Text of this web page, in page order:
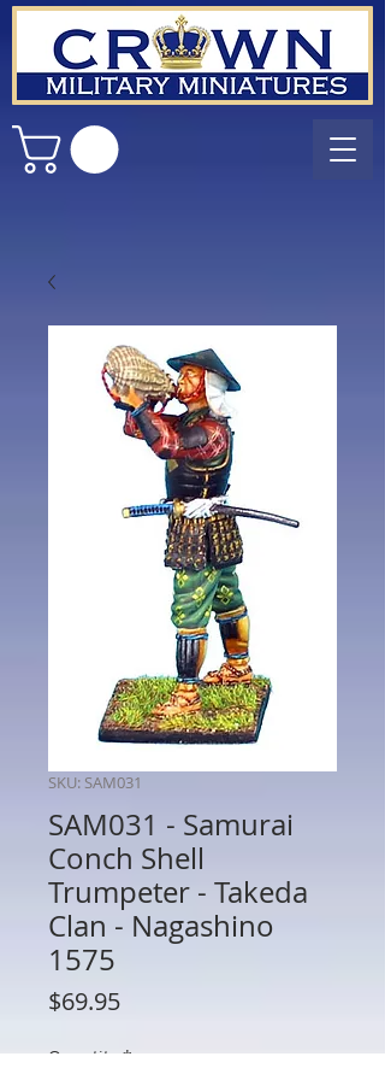
SKU: SAM031
SAM031 - Samurai
Conch Shell
Trumpeter - Takeda
Clan - Nagashino
1575
$69.95Price
Quantity *